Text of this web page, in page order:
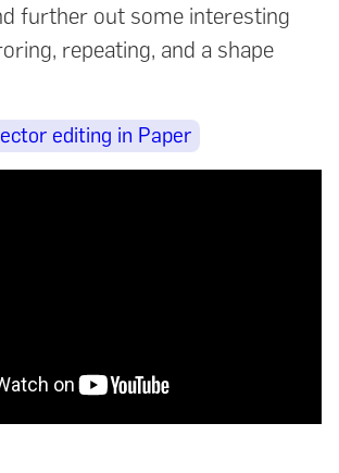
further out some interesting
repeating, and a shape
editing in Paper